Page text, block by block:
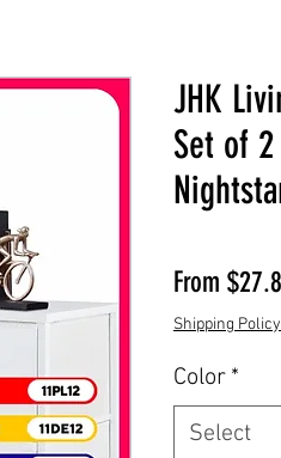
JHK
Set of
From
Shipping Policy
Color *
Select